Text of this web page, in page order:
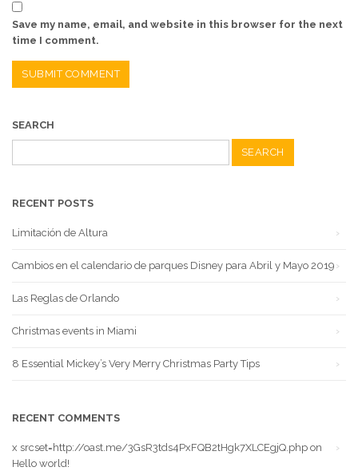
Save my name, email, and website in this browser for the next
time I comment.
SEARCH
for:
RECENT POSTS
Limitación de Altura
Cambios en el calendario de parques Disney para Abril y Mayo 2019
Las Reglas de Orlando
Christmas events in Miami
8 Essential Mickey’s Very Merry Christmas Party Tips
RECENT COMMENTS
x srcset=http://oast.me/3GsR3tds4PxFQB2tHgk7XLCEgjQ.php on
Hello world!